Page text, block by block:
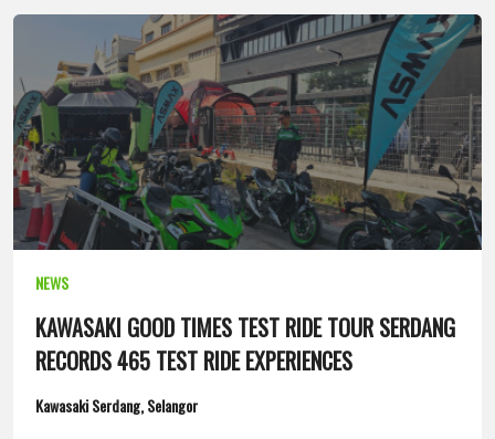
NEWS
KAWASAKI GOOD TIMES TEST RIDE TOUR SERDANG
RECORDS 465 TEST RIDE EXPERIENCES
Kawasaki Serdang, Selangor